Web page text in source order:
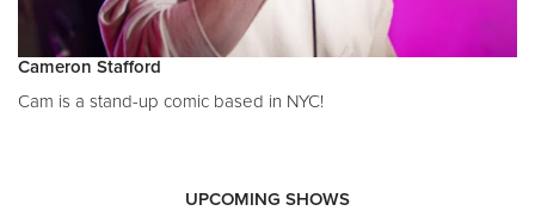
Cameron Stafford
Cam is a stand-up comic based in NYC!
UPCOMING SHOWS